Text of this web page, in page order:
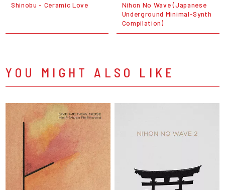
Shinobu - Ceramic Love
Nihon No Wave (Japanese
Underground Minimal-Synth
Compilation)
YOU MIGHT ALSO LIKE